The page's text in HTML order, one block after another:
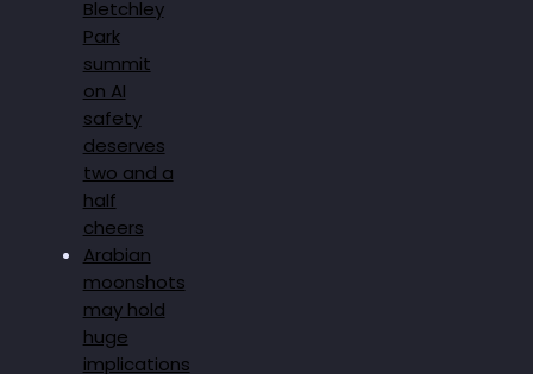
Bletchley
Park
summit
on AI
safety
deserves
two and a
half
cheers
Arabian
moonshots
may hold
huge
implications